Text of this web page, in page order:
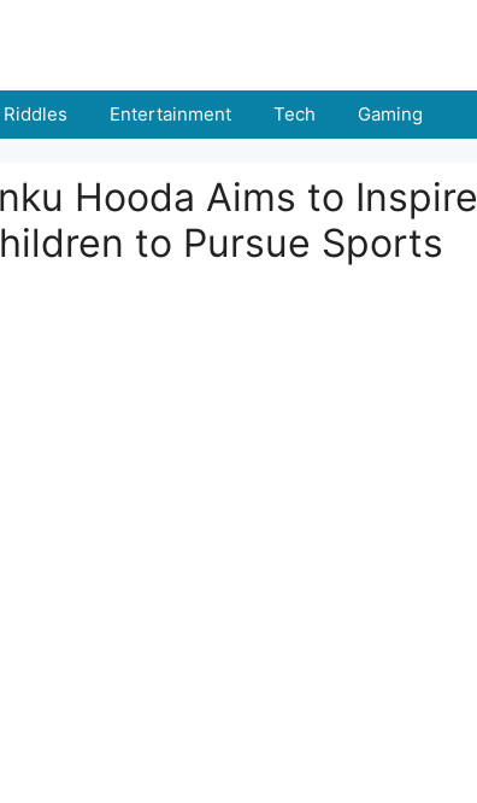
Riddles Entertainment Tech Gaming
Hooda Aims to Inspire
to Pursue Sports